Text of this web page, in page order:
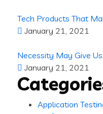
Tech Products That
January 21, 2021
Necessity May Give
January 21, 2021
Application